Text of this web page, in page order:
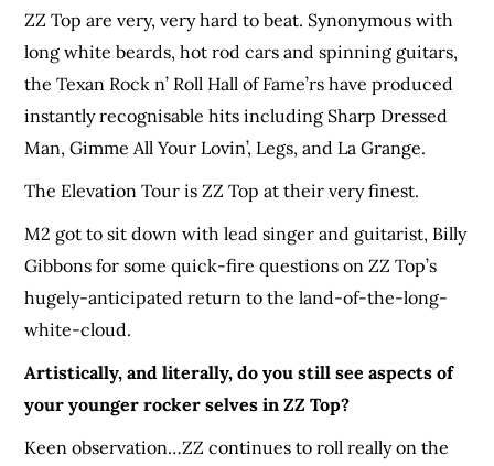
ZZ Top are very, very hard to beat. Synonymous with
long white beards, hot rod cars and spinning guitars,
the Texan Rock n’ Roll Hall of Fame’rs have produced
instantly recognisable hits including Sharp Dressed
Man, Gimme All Your Lovin’, Legs, and La Grange.
The Elevation Tour is ZZ Top at their very finest.
M2 got to sit down with lead singer and guitarist, Billy
Gibbons for some quick-fire questions on ZZ Top’s
hugely-anticipated return to the land-of-the-long-
white-cloud.
Artistically, and literally, do you still see aspects of
your younger rocker selves in ZZ Top?
Keen observation…ZZ continues to roll really on the